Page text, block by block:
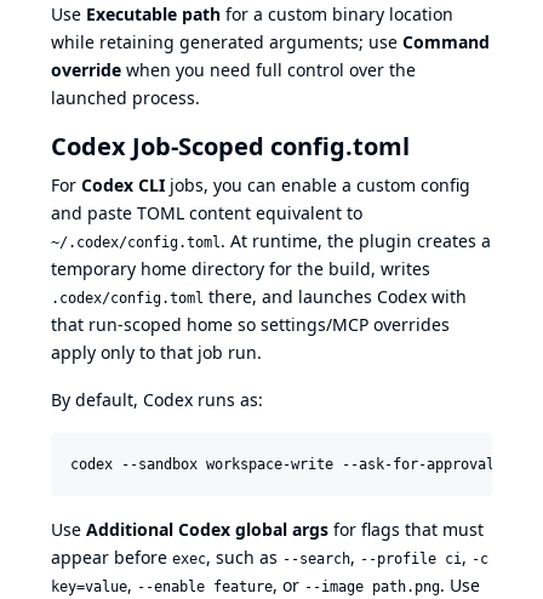
Use Executable path for a custom binary location
while retaining generated arguments; use Command
override when you need full control over the
launched process.
Codex Job-Scoped config.toml
For Codex CLI jobs, you can enable a custom config
and paste TOML content equivalent to
~/.codex/config.toml. At runtime, the plugin creates a
temporary home directory for the build, writes
.codex/config.toml there, and launches Codex with
that run-scoped home so settings/MCP overrides
apply only to that job run.
By default, Codex runs as:
codex --sandbox workspace-write --ask-for-approval
Use Additional Codex global args for flags that must
appear before exec, such as --search, --profile ci, -c
key=value, --enable feature, or --image path.png. Use